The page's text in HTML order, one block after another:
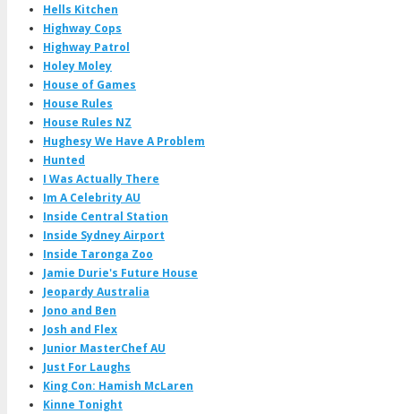
Hells Kitchen
Highway Cops
Highway Patrol
Holey Moley
House of Games
House Rules
House Rules NZ
Hughesy We Have A Problem
Hunted
I Was Actually There
Im A Celebrity AU
Inside Central Station
Inside Sydney Airport
Inside Taronga Zoo
Jamie Durie's Future House
Jeopardy Australia
Jono and Ben
Josh and Flex
Junior MasterChef AU
Just For Laughs
King Con: Hamish McLaren
Kinne Tonight